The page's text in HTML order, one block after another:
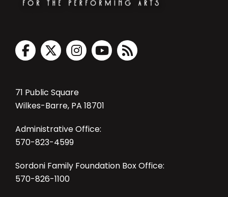
71 Public Square
Wilkes-Barre, PA 18701
Administrative Office:
570-823-4599
Sordoni Family Foundation Box Office:
570-826-1100